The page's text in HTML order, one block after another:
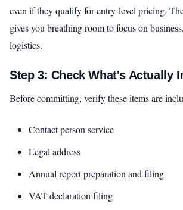
even if they qualify for entry-level pricing.
gives you breathing room to focus on
logistics.
Step 3: Check What's Actually
Before committing, verify these items are
Contact person service
Legal address
Annual report preparation and filing
VAT declaration filing